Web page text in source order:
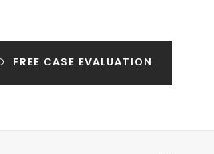
FREE CASE EVALUATION